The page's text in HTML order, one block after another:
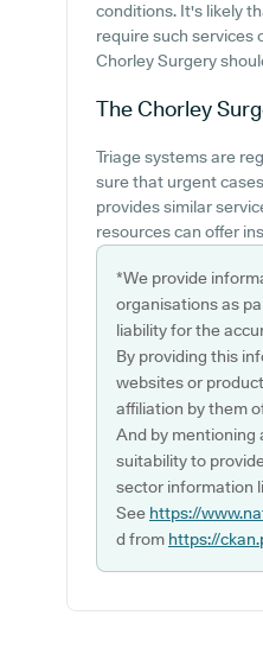
conditions. It's likely
require such services
Chorley Surgery
The Chorley
Triage systems are
sure that urgent
provides similar
resources can offer
*We provide
organisations as
liability for the
By providing this
websites or
affiliation by them
And by mentioning
suitability to
sector information
See https://
d from https://